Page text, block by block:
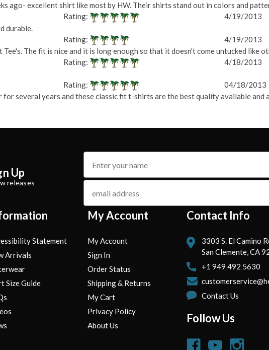
ago- excellent shirt like most by HW. Their shirts stand out in colors and
Rating: 4/19/2013
durable.
Rating: 4/19/2013
The fit is nice and it is long enough so that it doesn't come untucked like
Rating: 4/18/2013
Rating: 04/18/2013
for several years and these classic fit t-shirts are the best quality available and
Up
releases
name
email
Statement
Arrivals
Size Guide
My Account
My Account
Sign In
Order Status
Shipping & Returns
My Cart
Privacy Policy
About Us
Contact Info
3303 S. El Camino
San Clemente, CA
+1 949 492 5630
Contact Us
Follow Us